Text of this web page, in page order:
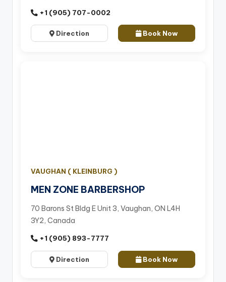
+1 (905) 707-0002
Direction Book Now
VAUGHAN ( KLEINBURG )
MEN ZONE BARBERSHOP
70 Barons St Bldg E Unit 3, Vaughan, ON L4H
3Y2, Canada
+1 (905) 893-7777
Direction Book Now